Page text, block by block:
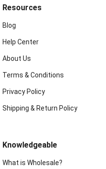
Resources
Blog
Help Center
About Us
Terms & Conditions
Privacy Policy
Shipping & Return Policy
Knowledgeable
What is Wholesale?